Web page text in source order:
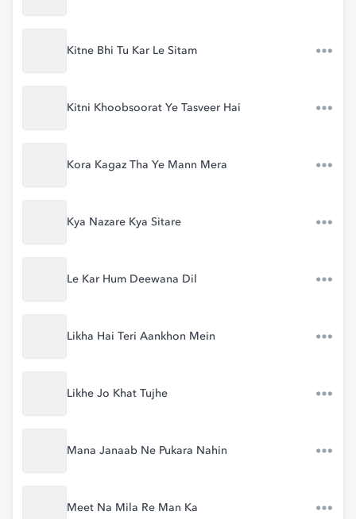
Kitne Bhi Tu Kar Le Sitam
Kitni Khoobsoorat Ye Tasveer Hai
Kora Kagaz Tha Ye Mann Mera
Kya Nazare Kya Sitare
Le Kar Hum Deewana Dil
Likha Hai Teri Aankhon Mein
Likhe Jo Khat Tujhe
Mana Janaab Ne Pukara Nahin
Meet Na Mila Re Man Ka